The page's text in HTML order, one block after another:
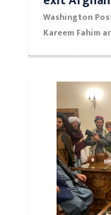
Biden
members
exit
Kareem Fahim